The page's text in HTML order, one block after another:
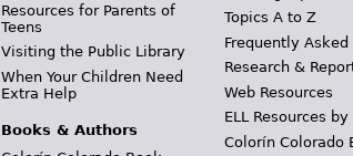
Resources for Parents of
Teens
Visiting the Public Library
When Your Children Need
Extra Help
Books & Authors
Topics A to Z
Frequently
Research &
Web Resources
ELL Resources
Colorín Colorado